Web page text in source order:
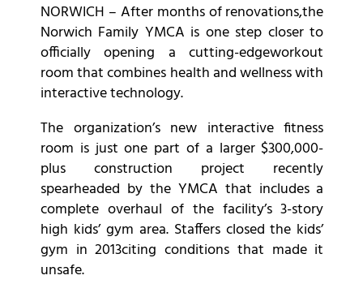
NORWICH – After months of renovations,the
Norwich Family YMCA is one step closer to
officially opening a cutting-edgeworkout
room that combines health and wellness with
interactive technology.
The organization’s new interactive fitness
room is just one part of a larger $300,000-
plus construction project recently
spearheaded by the YMCA that includes a
complete overhaul of the facility’s 3-story
high kids’ gym area. Staffers closed the kids’
gym in 2013citing conditions that made it
unsafe.